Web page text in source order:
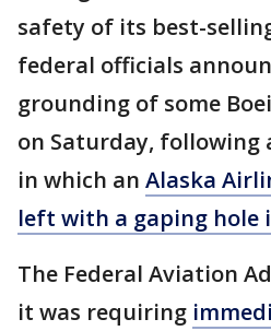
safety of its best-
federal officials
grounding of some
on Saturday,
in which an Alaska
left with a gaping hole
The Federal Aviation
it was requiring